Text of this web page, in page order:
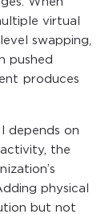
virtual
swapping,
pushed
produces
depends on
the
physical
but not